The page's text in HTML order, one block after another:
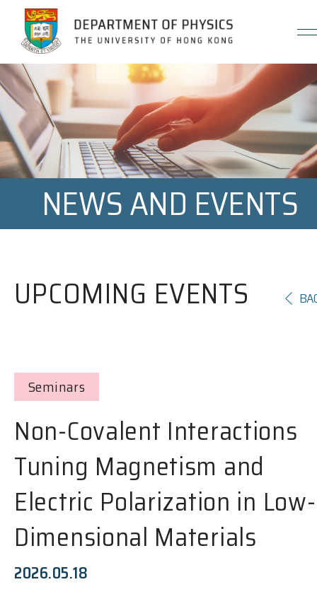
Jump to Content (Click Enter)
NEWS AND EVENTS
UPCOMING EVENTS
Seminars
Non-Covalent Interactions
Tuning Magnetism and
Electric Polarization in Low-
Dimensional Materials
2026.05.18